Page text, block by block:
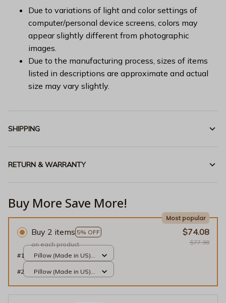
Due to variations of light and color settings of
computer/personal device screens, colors may
appear slightly different from photographic
images.
Due to the manufacturing process, sizes of items
listed in descriptions are approximate and actual
size may vary slightly.
SHIPPING
RETURN & WARRANTY
Buy More Save More!
Buy 2 items 5% OFF
Most popular
on each product
$74.08
$77.98
#1
Pillow (Made in US) /
#2
Pillow (Made in US) /